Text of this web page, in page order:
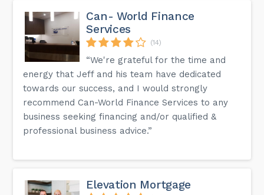
Can- World Finance
Services
(14)
“We're grateful for the time and
energy that Jeff and his team have dedicated
towards our success, and I would strongly
recommend Can-World Finance Services to any
business seeking financing and/or qualified &
professional business advice.”
Elevation Mortgage